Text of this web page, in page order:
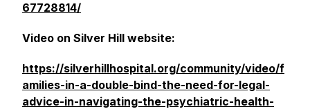
67728814/
Video on Silver Hill website:
https://silverhillhospital.org/community/video/f
amilies-in-a-double-bind-the-need-for-legal-
advice-in-navigating-the-psychiatric-health-